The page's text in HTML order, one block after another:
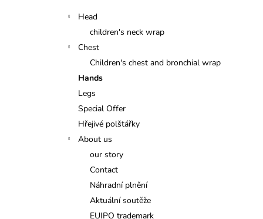
Head
children's neck wrap
Chest
Children's chest and bronchial wrap
Hands
Legs
Special Offer
Hřejivé polštářky
About us
our story
Contact
Náhradní plnění
Aktuální soutěže
EUIPO trademark